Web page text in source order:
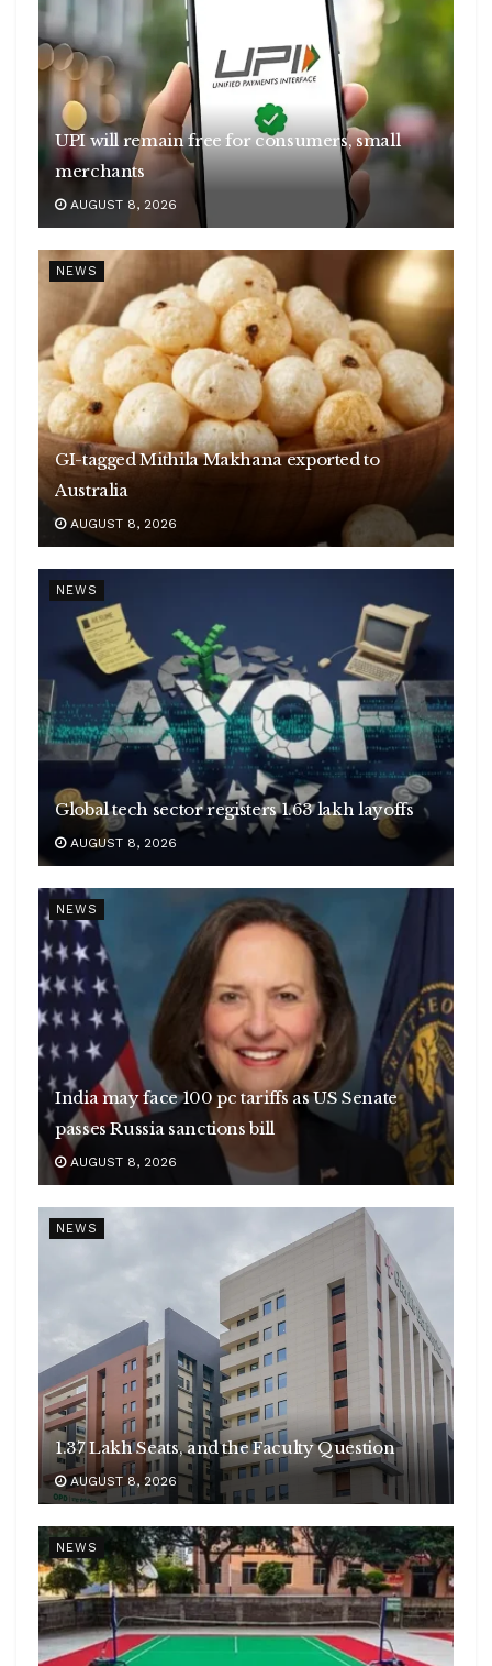
UPI will remain free for consumers, small
merchants
AUGUST 8, 2026
NEWS
GI-tagged Mithila Makhana exported to
Australia
AUGUST 8, 2026
NEWS
Global tech sector registers 1.63 lakh layoffs
AUGUST 8, 2026
NEWS
India may face 100 pc tariffs as US Senate
passes Russia sanctions bill
AUGUST 8, 2026
NEWS
1.37 Lakh Seats, and the Faculty Question
AUGUST 8, 2026
NEWS